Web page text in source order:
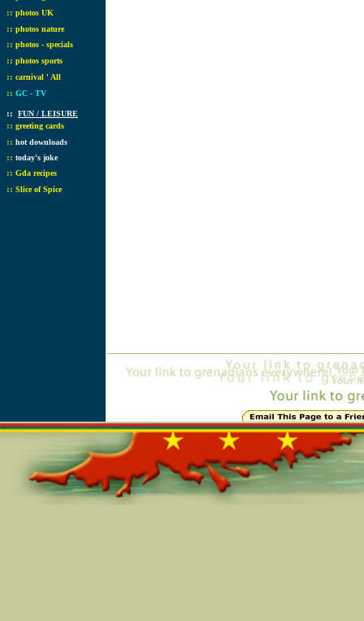
:: photos UK
:: photos nature
:: photos - specials
:: photos sports
:: carnival ' All
:: GC - TV
:: FUN / LEISURE
:: greeting cards
:: hot downloads
:: today's joke
:: Gda recipes
:: Slice of Spice